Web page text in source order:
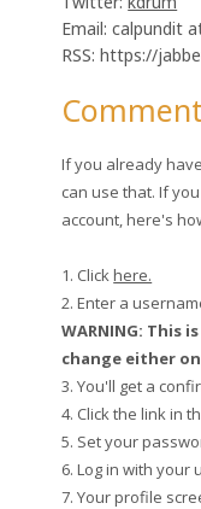
Email: calpundit
RSS: https://
If you already
can use that. If
account, here's
1. Clickhere.
2. Enter a
WARNING: This
change either
3. You'll get a
4. Click the link in
5. Set your
6. Log in with your
7. Your profile